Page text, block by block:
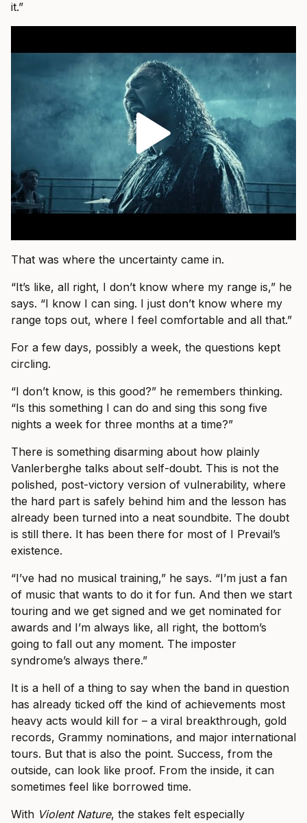
it.”
That was where the uncertainty came in.
“It’s like, all right, I don’t know where my range is,” he
says. “I know I can sing. I just don’t know where my
range tops out, where I feel comfortable and all that.”
For a few days, possibly a week, the questions kept
circling.
“I don’t know, is this good?” he remembers thinking.
“Is this something I can do and sing this song five
nights a week for three months at a time?”
There is something disarming about how plainly
Vanlerberghe talks about self-doubt. This is not the
polished, post-victory version of vulnerability, where
the hard part is safely behind him and the lesson has
already been turned into a neat soundbite. The doubt
is still there. It has been there for most of I Prevail’s
existence.
“I’ve had no musical training,” he says. “I’m just a fan
of music that wants to do it for fun. And then we start
touring and we get signed and we get nominated for
awards and I’m always like, all right, the bottom’s
going to fall out any moment. The imposter
syndrome’s always there.”
It is a hell of a thing to say when the band in question
has already ticked off the kind of achievements most
heavy acts would kill for – a viral breakthrough, gold
records, Grammy nominations, and major international
tours. But that is also the point. Success, from the
outside, can look like proof. From the inside, it can
sometimes feel like borrowed time.
With Violent Nature, the stakes felt especially